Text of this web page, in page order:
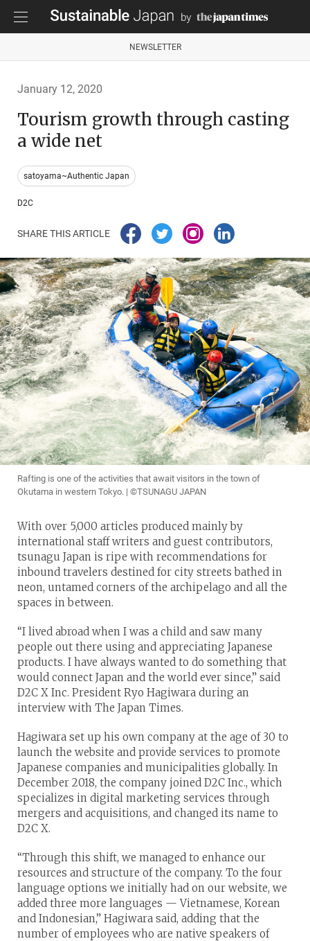
NEWSLETTER
January 12, 2020
Tourism growth through casting
a wide net
satoyama~Authentic Japan
D2C
SHARE THIS ARTICLE
Rafting is one of the activities that await visitors in the town of
Okutama in western Tokyo. | ©TSUNAGU JAPAN
With over 5,000 articles produced mainly by
international staff writers and guest contributors,
tsunagu Japan is ripe with recommendations for
inbound travelers destined for city streets bathed in
neon, untamed corners of the archipelago and all the
spaces in between.
“I lived abroad when I was a child and saw many
people out there using and appreciating Japanese
products. I have always wanted to do something that
would connect Japan and the world ever since,” said
D2C X Inc. President Ryo Hagiwara during an
interview with The Japan Times.
Hagiwara set up his own company at the age of 30 to
launch the website and provide services to promote
Japanese companies and municipalities globally. In
December 2018, the company joined D2C Inc., which
specializes in digital marketing services through
mergers and acquisitions, and changed its name to
D2C X.
“Through this shift, we managed to enhance our
resources and structure of the company. To the four
language options we initially had on our website, we
added three more languages — Vietnamese, Korean
and Indonesian,” Hagiwara said, adding that the
number of employees who are native speakers of